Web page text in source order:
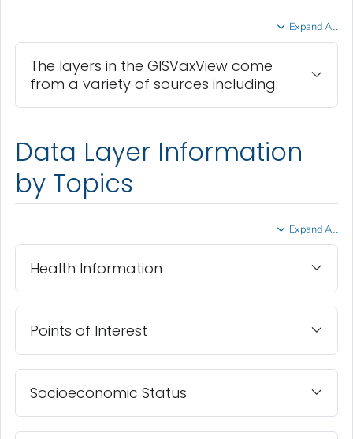
Expand All
The layers in the GISVaxView come
from a variety of sources including:
Data Layer Information
by Topics
Expand All
Health Information
Points of Interest
Socioeconomic Status